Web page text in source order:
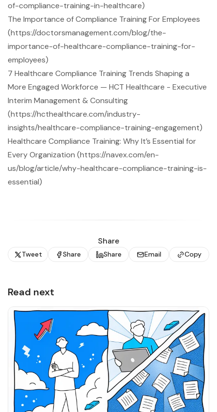
of-compliance-training-in-healthcare)
The Importance of Compliance Training For Employees
(https://doctorsmanagement.com/blog/the-
importance-of-healthcare-compliance-training-for-
employees)
7 Healthcare Compliance Training Trends Shaping a
More Engaged Workforce — HCT Healthcare - Executive
Interim Management & Consulting
(https://hcthealthcare.com/industry-
insights/healthcare-compliance-training-engagement)
Healthcare Compliance Training: Why It’s Essential for
Every Organization (https://navex.com/en-
us/blog/article/why-healthcare-compliance-training-is-
essential)
Share
Tweet Share Share Email Copy
Read next